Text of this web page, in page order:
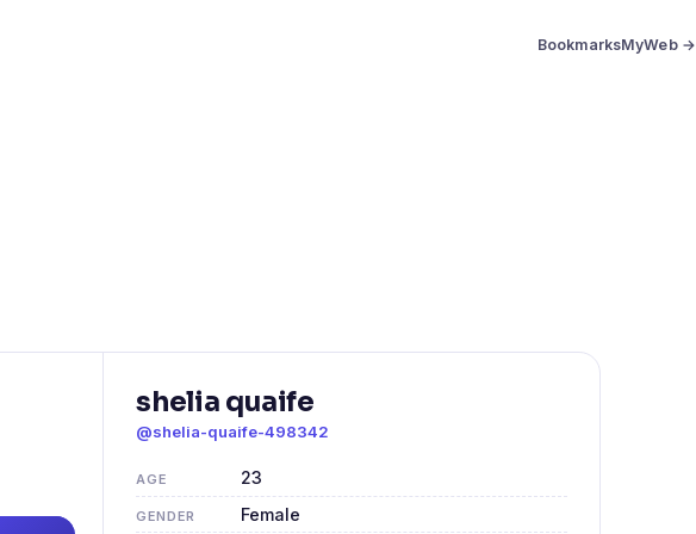
BookmarksMyWeb →
shelia quaife
@shelia-quaife-498342
AGE 23
GENDER Female